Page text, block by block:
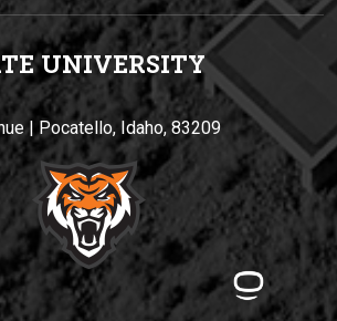
UNIVERSITY
| Pocatello, Idaho, 83209